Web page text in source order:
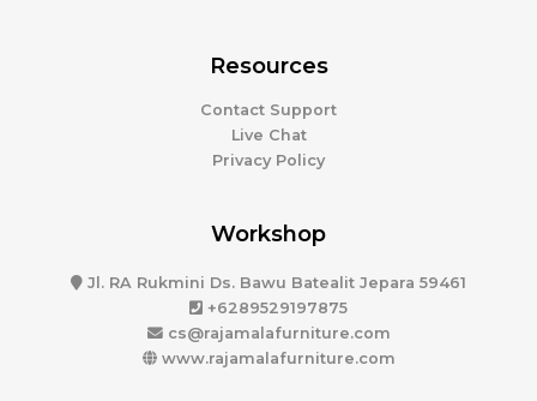
Resources
Contact Support
Live Chat
Privacy Policy
Workshop
Jl. RA Rukmini Ds. Bawu Batealit Jepara 59461
+6289529197875
cs@rajamalafurniture.com
www.rajamalafurniture.com